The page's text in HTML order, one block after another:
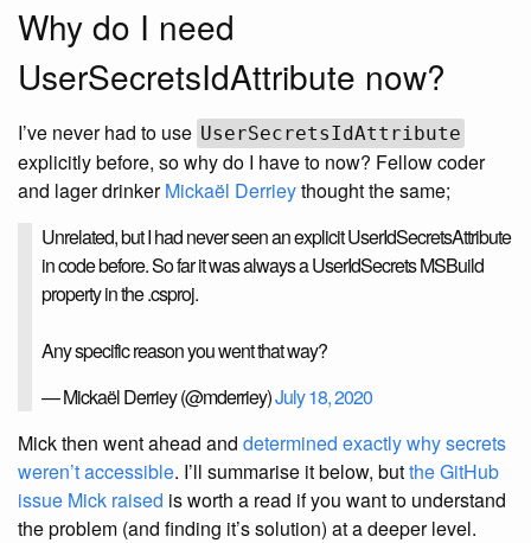
Why do I need
UserSecretsIdAttribute now?
I’ve never had to use UserSecretsIdAttribute
explicitly before, so why do I have to now? Fellow coder
and lager drinkerMickaël Derrieythought the same;
Unrelated, but I had never seen an explicit UserIdSecretsAttribute
in code before. So far it was always a UserIdSecrets MSBuild
property in the .csproj.
Any specific reason you went that way?
— Mickaël Derriey (@mderriey)July 18, 2020
Mick then went ahead and determined exactly why secrets
weren’t accessible. I’ll summarise it below, butthe GitHub
issue Mick raised is worth a read if you want to understand
the problem (and finding it’s solution) at a deeper level.